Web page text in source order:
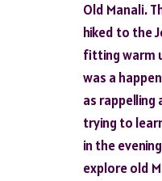
Old Manali.
hiked to the
fitting warm
was a
as
trying to
in the
explore old